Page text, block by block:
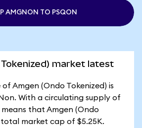
AMGNON TO PSQON
market latest
Amgen (Ondo Tokenized) is
With a circulating supply of
means that Amgen (Ondo
total market cap of $5.25K.